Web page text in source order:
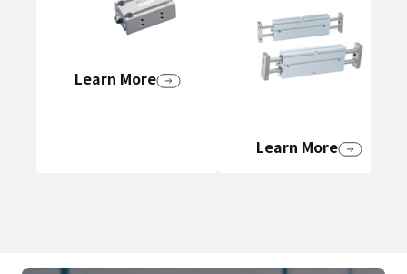
Learn More
Learn More